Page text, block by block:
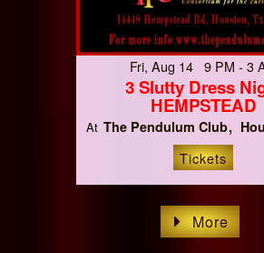
Fri, Aug 14 9 PM - 3
3 Slutty Dress
HEMPSTEAD
At The Pendulum Club
Tickets
More